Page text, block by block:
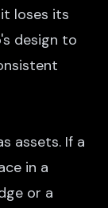
loses its
design to
assets. If a
in a
or a